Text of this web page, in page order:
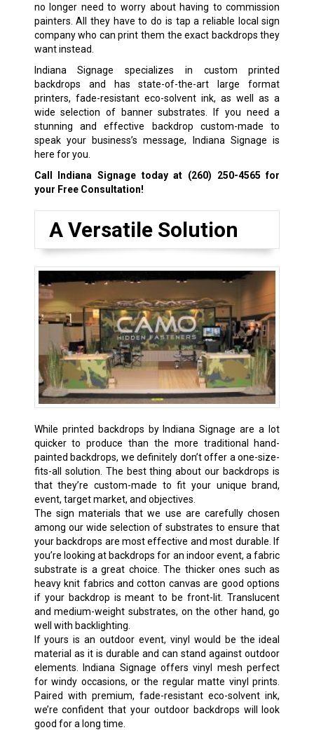
no longer need to worry about having to commission
painters. All they have to do is tap a reliable local sign
company who can print them the exact backdrops they
want instead.
Indiana Signage specializes in custom printed
backdrops and has state-of-the-art large format
printers, fade-resistant eco-solvent ink, as well as a
wide selection of banner substrates. If you need a
stunning and effective backdrop custom-made to
speak your business’s message, Indiana Signage is
here for you.
Call Indiana Signage today at (260) 250-4565 for
your Free Consultation!
A Versatile Solution
While printed backdrops by Indiana Signage are a lot
quicker to produce than the more traditional hand-
painted backdrops, we definitely don’t offer a one-size-
fits-all solution. The best thing about our backdrops is
that they’re custom-made to fit your unique brand,
event, target market, and objectives.
The sign materials that we use are carefully chosen
among our wide selection of substrates to ensure that
your backdrops are most effective and most durable. If
you’re looking at backdrops for an indoor event, a fabric
substrate is a great choice. The thicker ones such as
heavy knit fabrics and cotton canvas are good options
if your backdrop is meant to be front-lit. Translucent
and medium-weight substrates, on the other hand, go
well with backlighting.
If yours is an outdoor event, vinyl would be the ideal
material as it is durable and can stand against outdoor
elements. Indiana Signage offers vinyl mesh perfect
for windy occasions, or the regular matte vinyl prints.
Paired with premium, fade-resistant eco-solvent ink,
we’re confident that your outdoor backdrops will look
good for a long time.